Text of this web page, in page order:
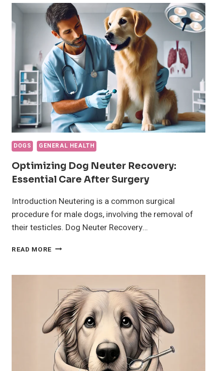
FOR
FLEAS
AND
TICKS
THAT
ACTUALLY
DON’T
WORK
DOGS GENERAL HEALTH
Optimizing Dog Neuter Recovery:
Essential Care After Surgery
Introduction Neutering is a common surgical
procedure for male dogs, involving the removal of
their testicles. Dog Neuter Recovery…
READ MORE OPTIMIZING
RECOVERY:
ESSENTIAL
CARE
AFTER
SURGERY